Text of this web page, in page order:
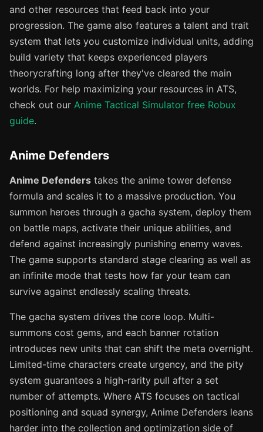
and other resources that feed back into your
progression. The game also features a talent and trait
system that lets you customize individual units, adding
build variety that keeps experienced players
theorycrafting long after they've cleared the main
worlds. For help maximizing your resources in ATS,
check out our Anime Tactical Simulator free Robux
guide.
Anime Defenders
Anime Defenders takes the anime tower defense
formula and scales it to a massive production. You
summon heroes through a gacha system, deploy them
on battle maps, activate their unique abilities, and
defend against increasingly punishing enemy waves.
The game supports standard stage clearing as well as
an infinite mode that tests how far your team can
survive against endlessly scaling threats.
The gacha system drives the core loop. Multi-
summons cost gems, and each banner rotation
introduces new units that can shift the meta overnight.
Limited-time characters create urgency, and the pity
system guarantees a high-rarity pull after a set
number of attempts. Where ATS focuses on tactical
positioning and squad synergy, Anime Defenders leans
harder into the collection and optimization side of